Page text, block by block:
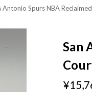
Antonio Spurs NBA
San